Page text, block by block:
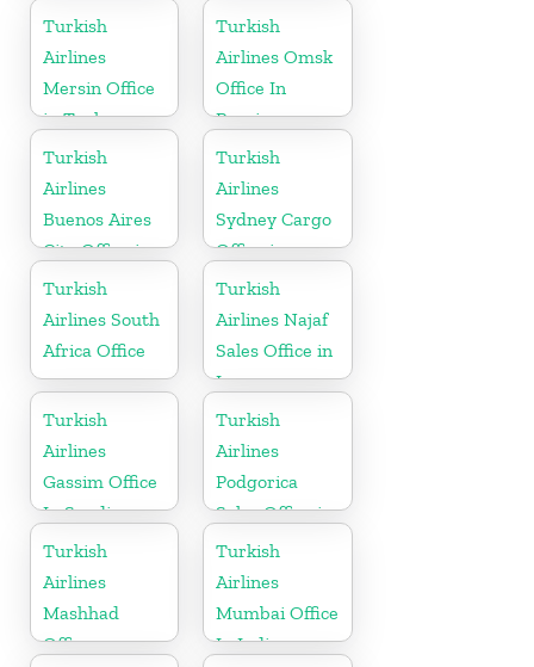
Turkish
Airlines
Mersin Office
in Turkey
Turkish
Airlines Omsk
Office In
Russia
Turkish
Airlines
Buenos Aires
City Office in
Argentina
Turkish
Airlines
Sydney Cargo
Office in
Australia
Turkish
Airlines South
Africa Office
Turkish
Airlines Najaf
Sales Office in
Iraq
Turkish
Airlines
Gassim Office
In Saudi
Arabia
Turkish
Airlines
Podgorica
Sales Office in
Montenegro
Turkish
Airlines
Mashhad
Office
Turkish
Airlines
Mumbai Office
In India